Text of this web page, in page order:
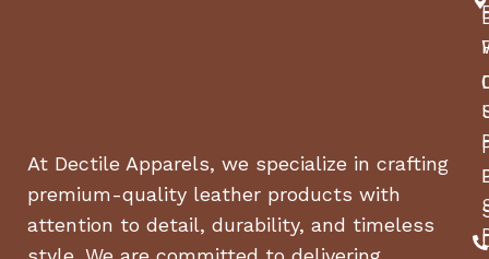
At Dectile Apparels, we specialize in crafting
premium-quality leather products with
attention to detail, durability, and timeless